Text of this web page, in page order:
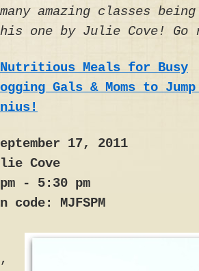
amazing classes
one by Julie Cove! Go
Meals for Busy
Gals & Moms to
17, 2011
Cove
- 5:30 pm
MJFSPM